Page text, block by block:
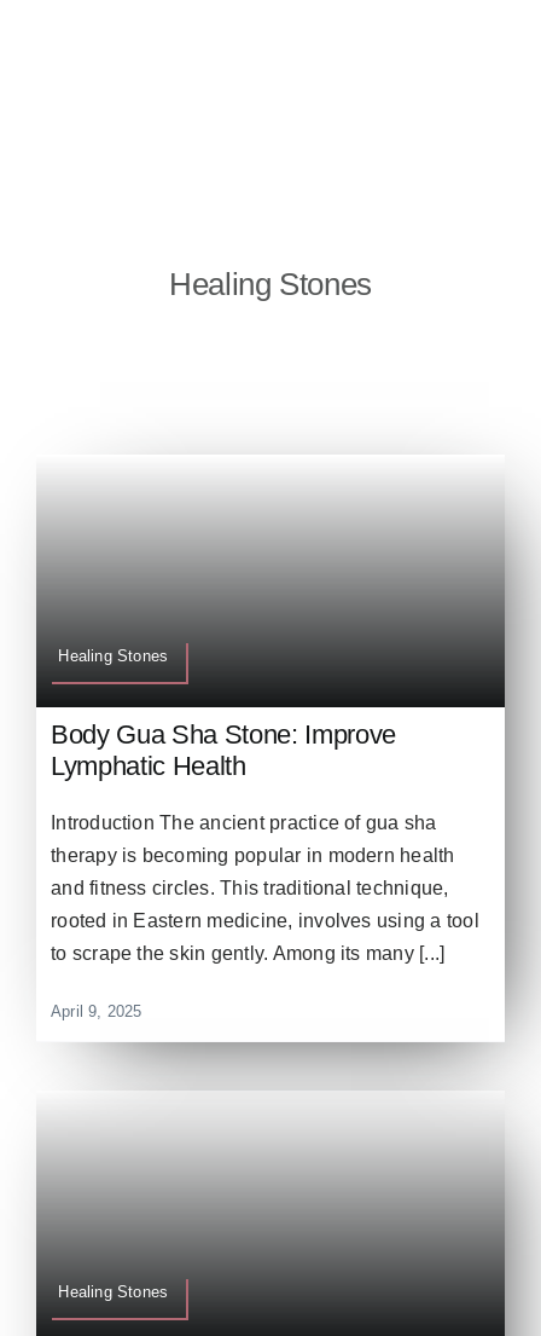
Healing Stones
Healing Stones
Body Gua Sha Stone: Improve
Lymphatic Health
Introduction The ancient practice of gua sha
therapy is becoming popular in modern health
and fitness circles. This traditional technique,
rooted in Eastern medicine, involves using a tool
to scrape the skin gently. Among its many [...]
April 9, 2025
Healing Stones